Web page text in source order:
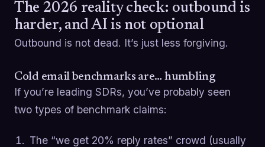
The 2026 reality check: outbound is
harder, and AI is not optional
Outbound is not dead. It’s just less forgiving.
Cold email benchmarks are… humbling
If you’re leading SDRs, you’ve probably seen
two types of benchmark claims:
The “we get 20% reply rates” crowd (usually